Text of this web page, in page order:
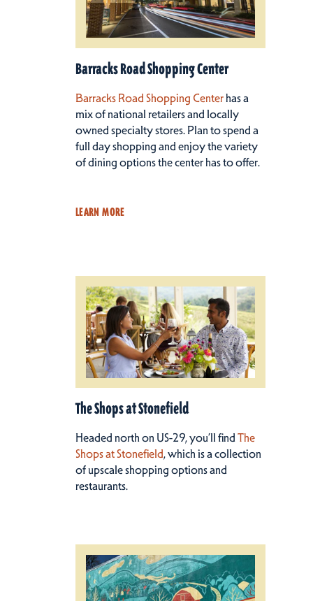
Barracks Road Shopping Center
Barracks Road Shopping Centerhas a
mix of national retailers and locally
owned specialty stores. Plan to spend a
full day shopping and enjoy the variety
of dining options the center has to offer.
LEARN MORE
The Shops at Stonefield
Headed north on US-29, you’ll findThe
Shops at Stonefield, which is a collection
of upscale shopping options and
restaurants.